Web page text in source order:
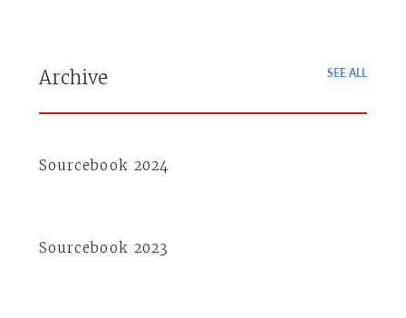
Archive SEE ALL
Sourcebook 2024
Sourcebook 2023